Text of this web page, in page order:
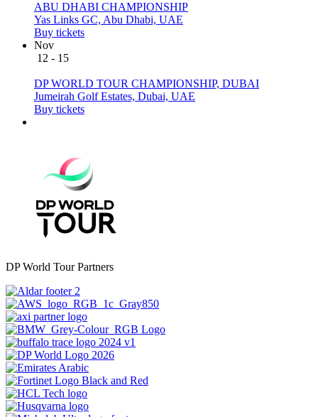
ABU DHABI CHAMPIONSHIP
Yas Links GC, Abu Dhabi, UAE
Buy tickets
Nov
12 - 15
DP WORLD TOUR CHAMPIONSHIP, DUBAI
Jumeirah Golf Estates, Dubai, UAE
Buy tickets
DP World Tour Partners